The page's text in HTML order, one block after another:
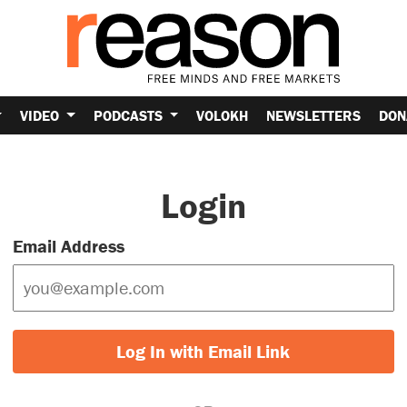
VIDEO PODCASTS VOLOKH NEWSLETTERS
Login
Email Address
Log In with Email Link